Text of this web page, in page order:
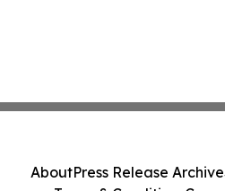
AboutPress Release Archive